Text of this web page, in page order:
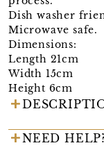
Dish washer
Microwave safe.
Dimensions:
Length 21cm
Width 15cm
Height 6cm
NEED